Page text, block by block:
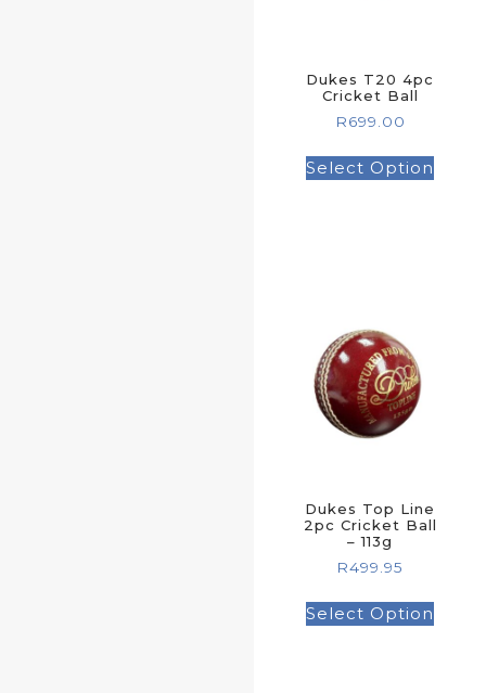
Dukes T20 4pc
Cricket Ball
R699.00
Select Option
Dukes Top Line
2pc Cricket Ball
– 113g
R499.95
Select Option